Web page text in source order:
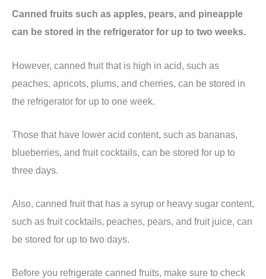
Canned fruits such as apples, pears, and pineapple
can be stored in the refrigerator for up to two weeks.
However, canned fruit that is high in acid, such as
peaches, apricots, plums, and cherries, can be stored in
the refrigerator for up to one week.
Those that have lower acid content, such as bananas,
blueberries, and fruit cocktails, can be stored for up to
three days.
Also, canned fruit that has a syrup or heavy sugar content,
such as fruit cocktails, peaches, pears, and fruit juice, can
be stored for up to two days.
Before you refrigerate canned fruits, make sure to check